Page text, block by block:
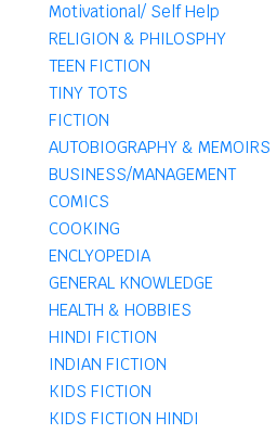
Motivational/ Self Help
RELIGION & PHILOSPHY
TEEN FICTION
TINY TOTS
FICTION
AUTOBIOGRAPHY & MEMOIRS
BUSINESS/MANAGEMENT
COMICS
COOKING
ENCLYOPEDIA
GENERAL KNOWLEDGE
HEALTH & HOBBIES
HINDI FICTION
INDIAN FICTION
KIDS FICTION
KIDS FICTION HINDI